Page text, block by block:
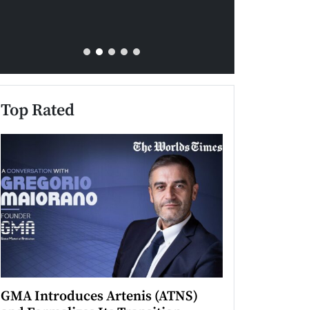
Top Rated
GMA Introduces Artenis (ATNS)